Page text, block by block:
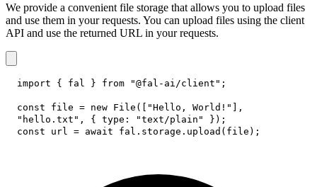
We provide a convenient file storage that allows you to upload files
and use them in your requests. You can upload files using the client
API and use the returned URL in your requests.
import { fal } from "@fal-ai/client" ;
const file = new File ( "Hello, World!"
,
"hello.txt" , { type : "text/plain" } ) ;
const url = await fal . storage . upload ( file ) ;